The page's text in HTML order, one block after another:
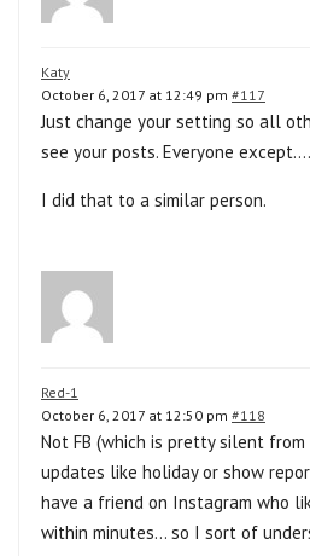
Katy
October 6, 2017 at 12:49 pm #117
Just change your setting so all
see your posts. Everyone
I did that to a similar person.
Red-1
October 6, 2017 at 12:50 pm #118
Not FB (which is pretty silent
updates like holiday or show
have a friend on Instagram who
within minutes… so I sort of